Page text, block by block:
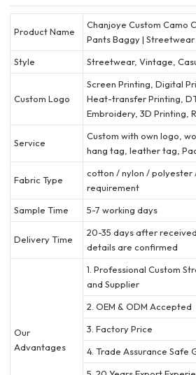
Product Name
Chanjoye Custom Camo
Pants Baggy |
Style
Streetwear, Vintage,
Custom Logo
Screen Printing, Digital
Heat-transfer Printing,
Embroidery, 3D Printing,
Service
Custom with own logo,
hang tag, leather tag,
Fabric Type
cotton / nylon / polyester
requirement
Sample Time
5-7 working days
Delivery Time
20-35 days after
details are confirmed
Our
Advantages
1. Professional Custom
and Supplier
2. OEM & ODM Accepted
3. Factory Price
4. Trade Assurance Safe